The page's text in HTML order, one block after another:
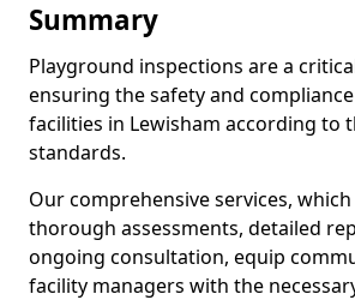
Summary
Playground inspections are a
ensuring the safety and
facilities in Lewisham according to
standards.
Our comprehensive services,
thorough assessments, detailed
ongoing consultation, equip
facility managers with the